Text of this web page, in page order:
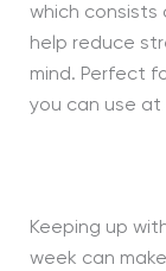
which
help reduce
mind. Perfect
you can use
Keeping up
week can